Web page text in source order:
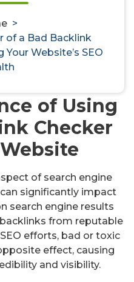
>
of a Bad Backlink
Website’s SEO
of Using
Checker
of search engine
significantly impact
search engine results
from reputable
efforts, bad or toxic
effect, causing
and visibility.